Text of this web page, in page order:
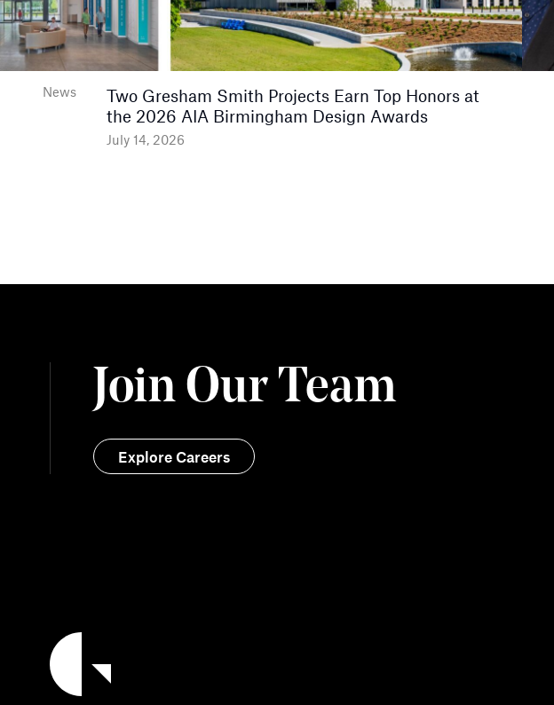
News
Two Gresham Smith Projects Earn Top Honors at
the 2026 AIA Birmingham Design Awards
July 14, 2026
Join Our Team
Explore Careers